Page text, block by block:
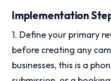
Implementation
1. Define your primary
before creating any
businesses, this is a